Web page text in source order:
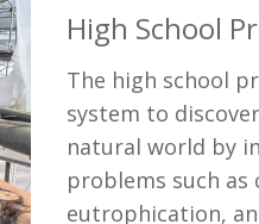
High School
The high school
system to
natural world by
problems such
eutrophication,